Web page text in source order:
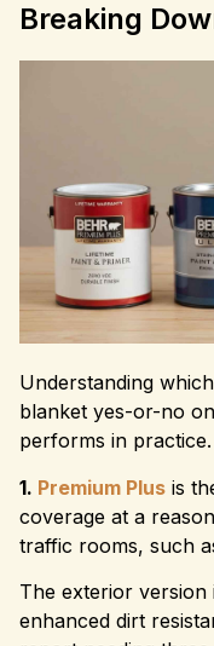
Breaking
Understanding
blanket yes-or-no
performs in practice.
1. Premium Plus is
coverage at a
traffic rooms, such
The exterior version
enhanced dirt